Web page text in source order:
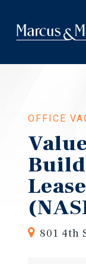
main
content
OFFICE
801 4th